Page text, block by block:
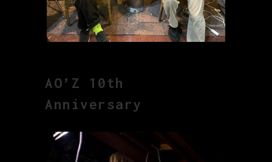
AO’Z 10th
Anniversary